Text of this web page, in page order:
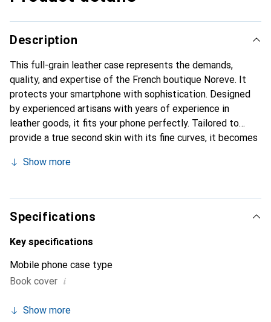
Description
This full-grain leather case represents the demands,
quality, and expertise of the French boutique Noreve. It
protects your smartphone with sophistication. Designed
by experienced artisans with years of experience in
leather goods, it fits your phone perfectly. Tailored to
provide a true second skin with its fine curves, it becomes
Internationally recognized for its high-quality products,
customers.
Show more
Specifications
Key specifications
Mobile phone case type
Book cover i
Show more